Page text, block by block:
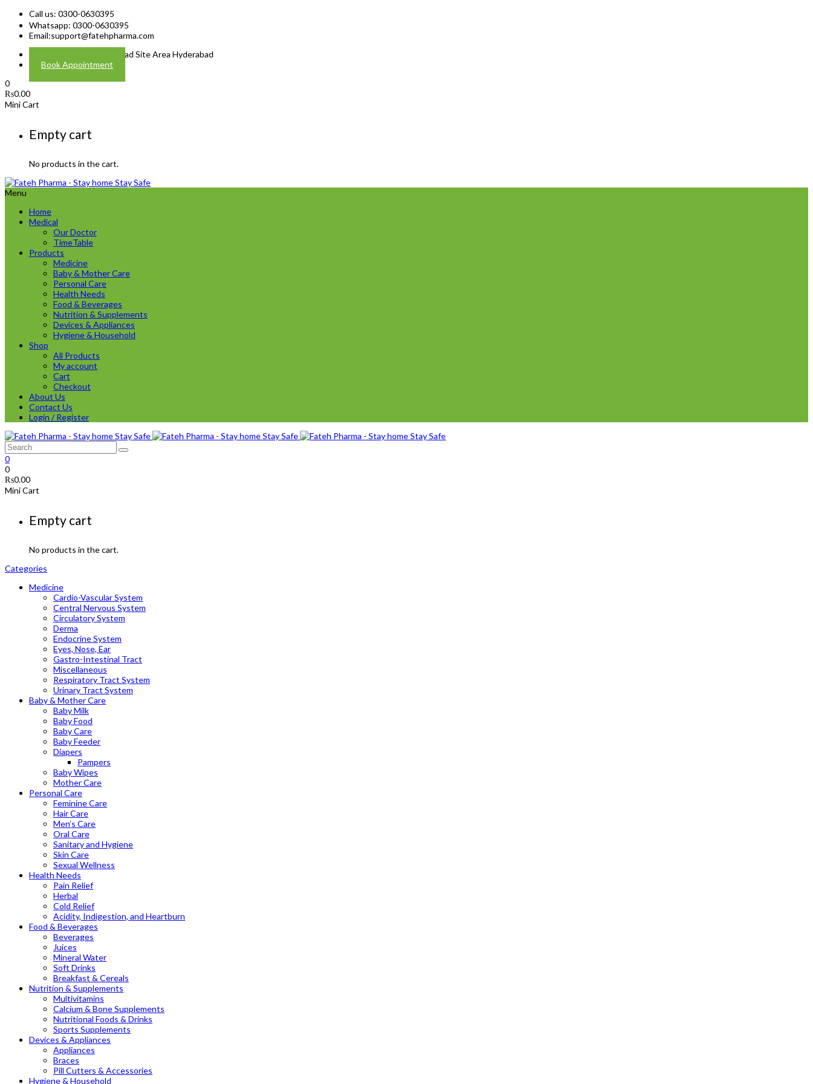
Call us: 0300-0630395
Whatsapp: 0300-0630395
Email:support@fatehpharma.com
Address: Plot A-4 Hali Road Site Area Hyderabad
Book Appointment
0
₨0.00
Mini Cart
Empty cart
No products in the cart.
Menu
Home
Medical
Our Doctor
TimeTable
Products
Medicine
Baby & Mother Care
Personal Care
Health Needs
Food & Beverages
Nutrition & Supplements
Devices & Appliances
Hygiene & Household
Shop
All Products
My account
Cart
Checkout
About Us
Contact Us
Login / Register
0
0
₨0.00
Mini Cart
Empty cart
No products in the cart.
Categories
Medicine
Cardio-Vascular System
Central Nervous System
Circulatory System
Derma
Endocrine System
Eyes, Nose, Ear
Gastro-Intestinal Tract
Miscellaneous
Respiratory Tract System
Urinary Tract System
Baby & Mother Care
Baby Milk
Baby Food
Baby Care
Baby Feeder
Diapers
Pampers
Baby Wipes
Mother Care
Personal Care
Feminine Care
Hair Care
Men’s Care
Oral Care
Sanitary and Hygiene
Skin Care
Sexual Wellness
Health Needs
Pain Relief
Herbal
Cold Relief
Acidity, Indigestion, and Heartburn
Food & Beverages
Beverages
Juices
Mineral Water
Soft Drinks
Breakfast & Cereals
Nutrition & Supplements
Multivitamins
Calcium & Bone Supplements
Nutritional Foods & Drinks
Sports Supplements
Devices & Appliances
Appliances
Braces
Pill Cutters & Accessories
Hygiene & Household